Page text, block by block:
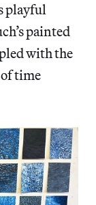
playful
painted
with the
time